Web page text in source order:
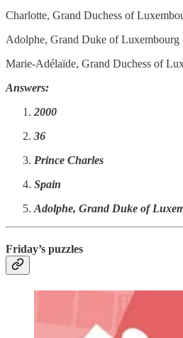
Charlotte, Grand Duchess of
Adolphe, Grand Duke of Luxembourg
Marie-Adélaïde, Grand Duchess of
Answers:
2000
36
Prince Charles
Spain
Adolphe, Grand Duke of
Friday’s puzzles